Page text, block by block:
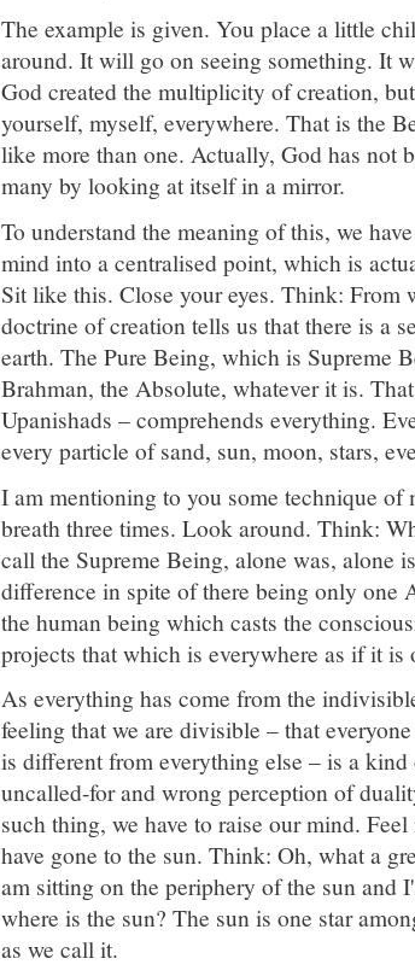
The example is given. You place a little
around. It will go on seeing something. It
God created the multiplicity of creation,
yourself, myself, everywhere. That is the
like more than one. Actually, God has not
many by looking at itself in a mirror.
To understand the meaning of this, we
mind into a centralised point, which is
Sit like this. Close your eyes. Think: From
doctrine of creation tells us that there is a
earth. The Pure Being, which is Supreme
Brahman, the Absolute, whatever it is.
Upanishads – comprehends everything.
every particle of sand, sun, moon, stars,
I am mentioning to you some technique of
breath three times. Look around. Think:
call the Supreme Being, alone was, alone
difference in spite of there being only
the human being which casts the
projects that which is everywhere as if it is
As everything has come from the
feeling that we are divisible – that
is different from everything else – is a
uncalled-for and wrong perception of
such thing, we have to raise our mind.
have gone to the sun. Think: Oh, what a
am sitting on the periphery of the sun
where is the sun? The sun is one star
as we call it.